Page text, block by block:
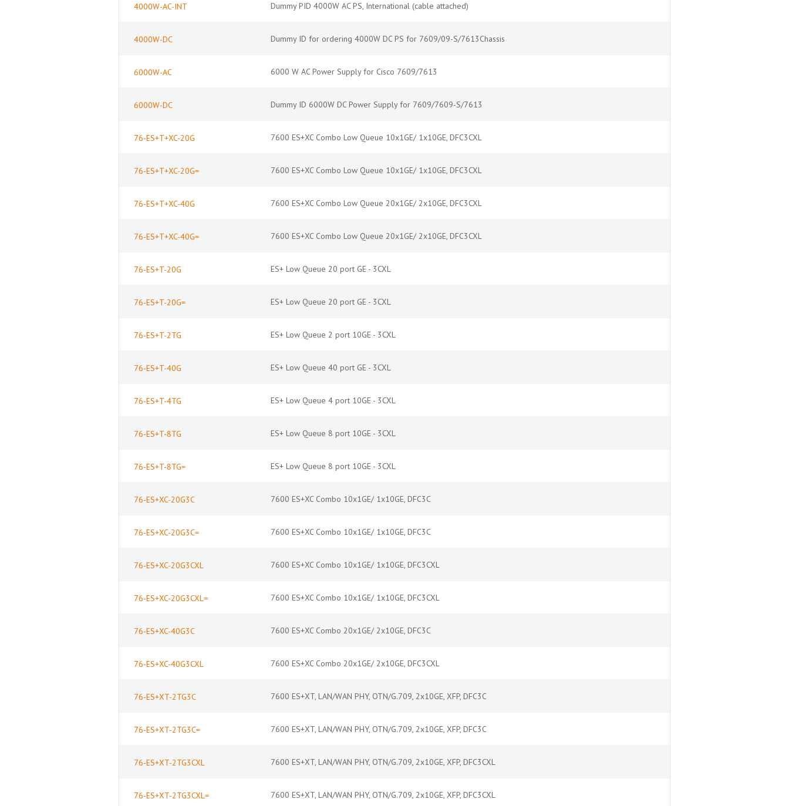
4000W-AC-INT Dummy PID 4000W AC PS, International (cable attached)
4000W-DC Dummy ID for ordering 4000W DC PS for 7609/09-S/7613Chassis
6000W-AC 6000 W AC Power Supply for Cisco 7609/7613
6000W-DC Dummy ID 6000W DC Power Supply for 7609/7609-S/7613
76-ES+T+XC-20G 7600 ES+XC Combo Low Queue 10x1GE/ 1x10GE, DFC3CXL
76-ES+T+XC-20G= 7600 ES+XC Combo Low Queue 10x1GE/ 1x10GE, DFC3CXL
76-ES+T+XC-40G 7600 ES+XC Combo Low Queue 20x1GE/ 2x10GE, DFC3CXL
76-ES+T+XC-40G= 7600 ES+XC Combo Low Queue 20x1GE/ 2x10GE, DFC3CXL
76-ES+T-20G ES+ Low Queue 20 port GE - 3CXL
76-ES+T-20G= ES+ Low Queue 20 port GE - 3CXL
76-ES+T-2TG ES+ Low Queue 2 port 10GE - 3CXL
76-ES+T-40G ES+ Low Queue 40 port GE - 3CXL
76-ES+T-4TG ES+ Low Queue 4 port 10GE - 3CXL
76-ES+T-8TG ES+ Low Queue 8 port 10GE - 3CXL
76-ES+T-8TG= ES+ Low Queue 8 port 10GE - 3CXL
76-ES+XC-20G3C 7600 ES+XC Combo 10x1GE/ 1x10GE, DFC3C
76-ES+XC-20G3C= 7600 ES+XC Combo 10x1GE/ 1x10GE, DFC3C
76-ES+XC-20G3CXL 7600 ES+XC Combo 10x1GE/ 1x10GE, DFC3CXL
76-ES+XC-20G3CXL= 7600 ES+XC Combo 10x1GE/ 1x10GE, DFC3CXL
76-ES+XC-40G3C 7600 ES+XC Combo 20x1GE/ 2x10GE, DFC3C
76-ES+XC-40G3CXL 7600 ES+XC Combo 20x1GE/ 2x10GE, DFC3CXL
76-ES+XT-2TG3C 7600 ES+XT, LAN/WAN PHY, OTN/G.709, 2x10GE, XFP, DFC3C
76-ES+XT-2TG3C= 7600 ES+XT, LAN/WAN PHY, OTN/G.709, 2x10GE, XFP, DFC3C
76-ES+XT-2TG3CXL 7600 ES+XT, LAN/WAN PHY, OTN/G.709, 2x10GE, XFP, DFC3CXL
76-ES+XT-2TG3CXL= 7600 ES+XT, LAN/WAN PHY, OTN/G.709, 2x10GE, XFP, DFC3CXL